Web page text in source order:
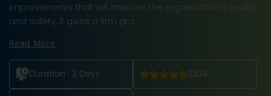
improvements that will improve the organization's health
and safety, it gives a firm gra
Read More
Duration : 3 Days 2324